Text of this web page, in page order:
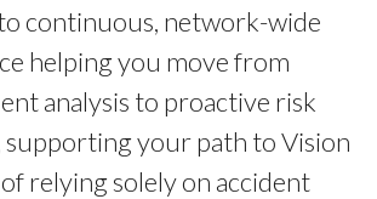
continuous, network-wide
helping you move from
analysis to proactive risk
supporting your path to Vision
relying solely on accident